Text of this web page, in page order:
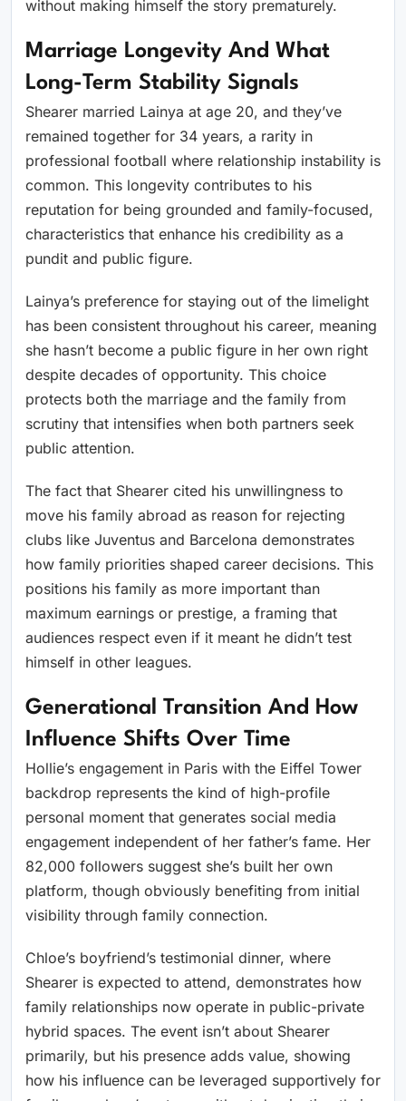
without making himself the story prematurely.
Marriage Longevity And What
Long-Term Stability Signals
Shearer married Lainya at age 20, and they’ve
remained together for 34 years, a rarity in
professional football where relationship instability is
common. This longevity contributes to his
reputation for being grounded and family-focused,
characteristics that enhance his credibility as a
pundit and public figure.
Lainya’s preference for staying out of the limelight
has been consistent throughout his career, meaning
she hasn’t become a public figure in her own right
despite decades of opportunity. This choice
protects both the marriage and the family from
scrutiny that intensifies when both partners seek
public attention.
The fact that Shearer cited his unwillingness to
move his family abroad as reason for rejecting
clubs like Juventus and Barcelona demonstrates
how family priorities shaped career decisions. This
positions his family as more important than
maximum earnings or prestige, a framing that
audiences respect even if it meant he didn’t test
himself in other leagues.
Generational Transition And How
Influence Shifts Over Time
Hollie’s engagement in Paris with the Eiffel Tower
backdrop represents the kind of high-profile
personal moment that generates social media
engagement independent of her father’s fame. Her
82,000 followers suggest she’s built her own
platform, though obviously benefiting from initial
visibility through family connection.
Chloe’s boyfriend’s testimonial dinner, where
Shearer is expected to attend, demonstrates how
family relationships now operate in public-private
hybrid spaces. The event isn’t about Shearer
primarily, but his presence adds value, showing
how his influence can be leveraged supportively for